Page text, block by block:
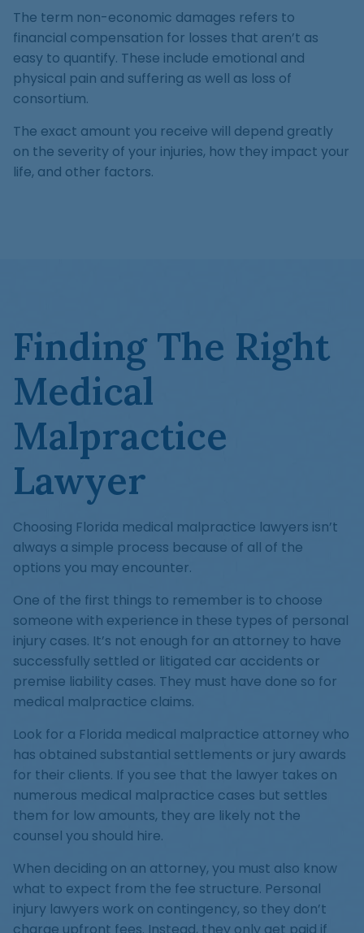
The term non-economic damages refers to
financial compensation for losses that aren’t as
easy to quantify. These include emotional and
physical pain and suffering as well as loss of
consortium.
The exact amount you receive will depend greatly
on the severity of your injuries, how they impact your
life, and other factors.
Finding The Right
Medical
Malpractice
Lawyer
Choosing Florida medical malpractice lawyers isn’t
always a simple process because of all of the
options you may encounter.
One of the first things to remember is to choose
someone with experience in these types of personal
injury cases. It’s not enough for an attorney to have
successfully settled or litigated car accidents or
premise liability cases. They must have done so for
medical malpractice claims.
Look for a Florida medical malpractice attorney who
has obtained substantial settlements or jury awards
for their clients. If you see that the lawyer takes on
numerous medical malpractice cases but settles
them for low amounts, they are likely not the
counsel you should hire.
When deciding on an attorney, you must also know
what to expect from the fee structure. Personal
injury lawyers work on contingency, so they don’t